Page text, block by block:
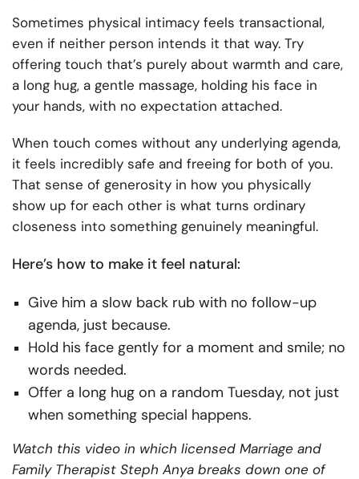
Sometimes physical intimacy feels transactional,
even if neither person intends it that way. Try
offering touch that’s purely about warmth and care,
a long hug, a gentle massage, holding his face in
your hands, with no expectation attached.
When touch comes without any underlying agenda,
it feels incredibly safe and freeing for both of you.
That sense of generosity in how you physically
show up for each other is what turns ordinary
closeness into something genuinely meaningful.
Here’s how to make it feel natural:
Give him a slow back rub with no follow-up
agenda, just because.
Hold his face gently for a moment and smile; no
words needed.
Offer a long hug on a random Tuesday, not just
when something special happens.
Watch this video in which licensed Marriage and
Family Therapist Steph Anya breaks down one of